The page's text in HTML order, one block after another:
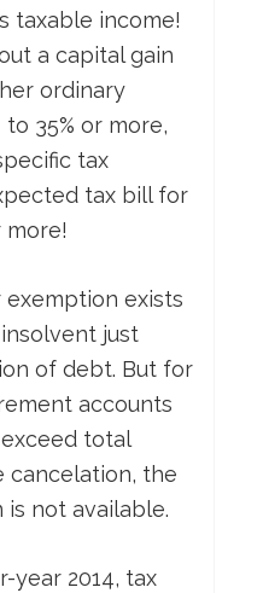
taxable income!
a capital gain
ordinary
35% or more,
tax
tax bill for
more!
exemption exists
just
of debt. But for
accounts
total
cancelation, the
is not available.
year 2014, tax